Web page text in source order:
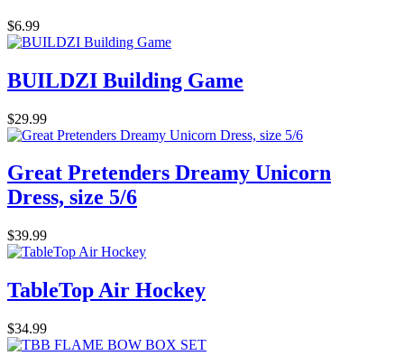
$6.99
BUILDZI Building Game
$29.99
Great Pretenders Dreamy Unicorn
Dress, size 5/6
$39.99
TableTop Air Hockey
$34.99